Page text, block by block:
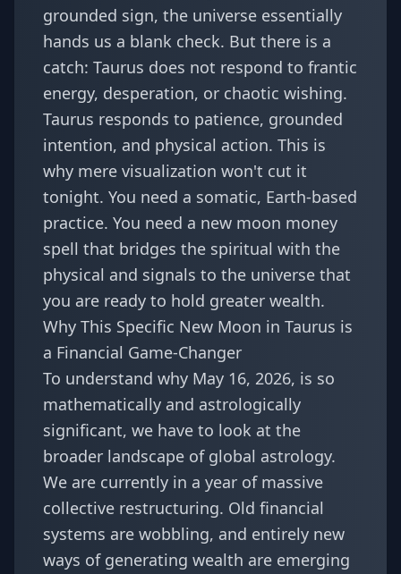
grounded sign, the universe essentially
hands us a blank check. But there is a
catch: Taurus does not respond to frantic
energy, desperation, or chaotic wishing.
Taurus responds to patience, grounded
intention, and physical action. This is
why mere visualization won't cut it
tonight. You need a somatic, Earth-based
practice. You need a new moon money
spell that bridges the spiritual with the
physical and signals to the universe that
you are ready to hold greater wealth.
Why This Specific New Moon in Taurus is
a Financial Game-Changer
To understand why May 16, 2026, is so
mathematically and astrologically
significant, we have to look at the
broader landscape of global astrology.
We are currently in a year of massive
collective restructuring. Old financial
systems are wobbling, and entirely new
ways of generating wealth are emerging